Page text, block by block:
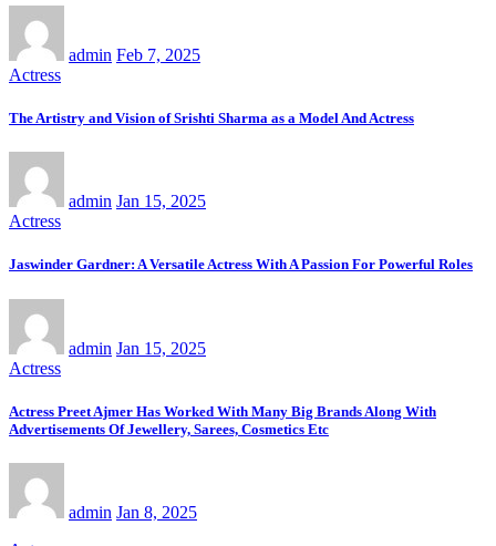
admin Feb 7, 2025
Actress
The Artistry and Vision of Srishti Sharma as a Model And Actress
admin Jan 15, 2025
Actress
Jaswinder Gardner: A Versatile Actress With A Passion For Powerful Roles
admin Jan 15, 2025
Actress
Actress Preet Ajmer Has Worked With Many Big Brands Along With
Advertisements Of Jewellery, Sarees, Cosmetics Etc
admin Jan 8, 2025